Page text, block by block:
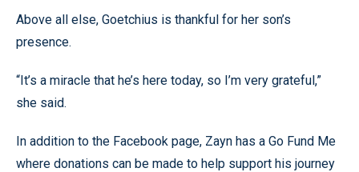
Above all else, Goetchius is thankful for her son’s
presence.
“It’s a miracle that he’s here today, so I’m very grateful,”
she said.
In addition to the Facebook page, Zayn has a Go Fund Me
where donations can be made to help support his journey